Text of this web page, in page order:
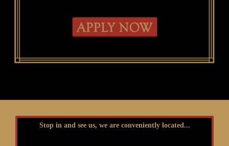
Stop in and see us, we are conveniently located...